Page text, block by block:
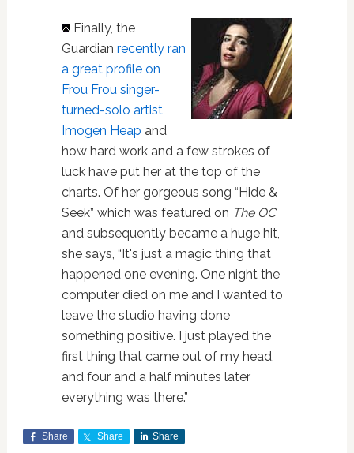
Finally, the
Guardian recently ran
a great profile on
Frou Frou singer-
turned-solo artist
Imogen Heap and
how hard work and a few strokes of
luck have put her at the top of the
charts. Of her gorgeous song “Hide &
Seek” which was featured on The OC
and subsequently became a huge hit,
she says, “It's just a magic thing that
happened one evening. One night the
computer died on me and I wanted to
leave the studio having done
something positive. I just played the
first thing that came out of my head,
and four and a half minutes later
everything was there.”
Share Share Share